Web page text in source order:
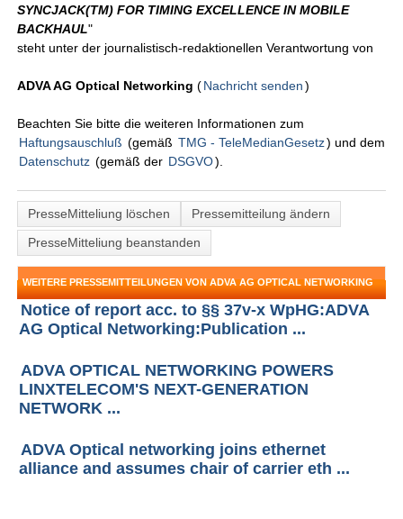
SYNCJACK(TM) FOR TIMING EXCELLENCE IN MOBILE
BACKHAUL"
steht unter der journalistisch-redaktionellen Verantwortung von
ADVA AG Optical Networking(Nachricht senden )
Beachten Sie bitte die weiteren Informationen zum
Haftungsauschluß (gemäß TMG - TeleMedianGesetz) und dem
Datenschutz (gemäß der DSGVO).
PresseMitteliung löschen
Pressemitteilung ändern
PresseMitteliung beanstanden
WEITERE PRESSEMITTEILUNGEN VON ADVA AG OPTICAL NETWORKING
Notice of report acc. to §§ 37v-x WpHG:ADVA
AG Optical Networking:Publication ...
ADVA OPTICAL NETWORKING POWERS
LINXTELECOM'S NEXT-GENERATION
NETWORK ...
ADVA Optical networking joins ethernet
alliance and assumes chair of carrier eth ...